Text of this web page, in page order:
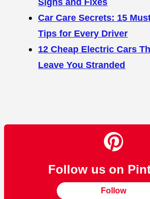
Car Care Secrets: 15
Tips for Every Driver
12 Cheap Electric Cars
Leave You Stranded
Follow us on
Follow